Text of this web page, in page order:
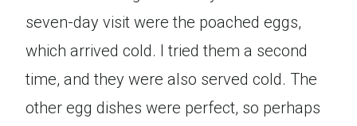
seven-day visit were the poached eggs,
which arrived cold. I tried them a second
time, and they were also served cold. The
other egg dishes were perfect, so perhaps